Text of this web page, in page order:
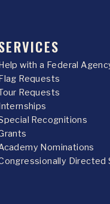
with a Federal
Requests
Requests
Recognitions
Nominations
Directed